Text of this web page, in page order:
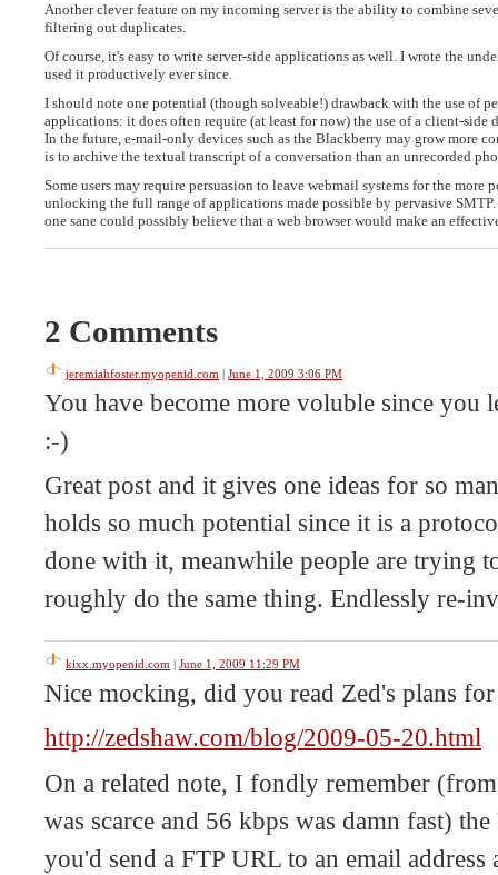
Another clever feature on my incoming server is the ability to combine
filtering out duplicates.
Of course, it's easy to write server-side applications as well. I wrote the
used it productively ever since.
I should note one potential (though solveable!) drawback with the use of
applications: it does often require (at least for now) the use of a client-
In the future, e-mail-only devices such as the Blackberry may grow more
is to archive the textual transcript of a conversation than an unrecorded
Some users may require persuasion to leave webmail systems for the
unlocking the full range of applications made possible by pervasive
one sane could possibly believe that a web browser would make an
2 Comments
jeremiahfoster.myopenid.com June 1, 2009 3:06 PM
You have become more voluble since you
:-)
Great post and it gives one ideas for so
holds so much potential since it is a
done with it, meanwhile people are trying
roughly do the same thing. Endlessly re-
kixx.myopenid.com June 1, 2009 11:29 PM
Nice mocking, did you read Zed's plans
http://zedshaw.com/blog/2009-05-20.html
On a related note, I fondly remember
was scarce and 56 kbps was damn fast)
you'd send a FTP URL to an email